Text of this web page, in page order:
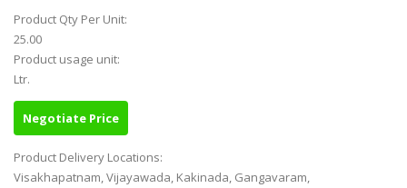
Product Qty Per Unit:
25.00
Product usage unit:
Ltr.
Negotiate Price
Product Delivery Locations:
Visakhapatnam, Vijayawada, Kakinada, Gangavaram,